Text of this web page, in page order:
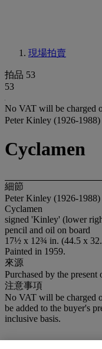
現場拍賣
拍品 53
53
No VAT will be charged
Peter Kinley (1926-1988)
Cyclamen
細節
Peter Kinley (1926-1988)
Cyclamen
signed 'Kinley' (lower
pencil and oil on board
17½ x 12¾ in. (44.5 x
Painted in 1959.
來源
Purchased by the
注意事項
No VAT will be charged
be added to the buyer's
inclusive basis.